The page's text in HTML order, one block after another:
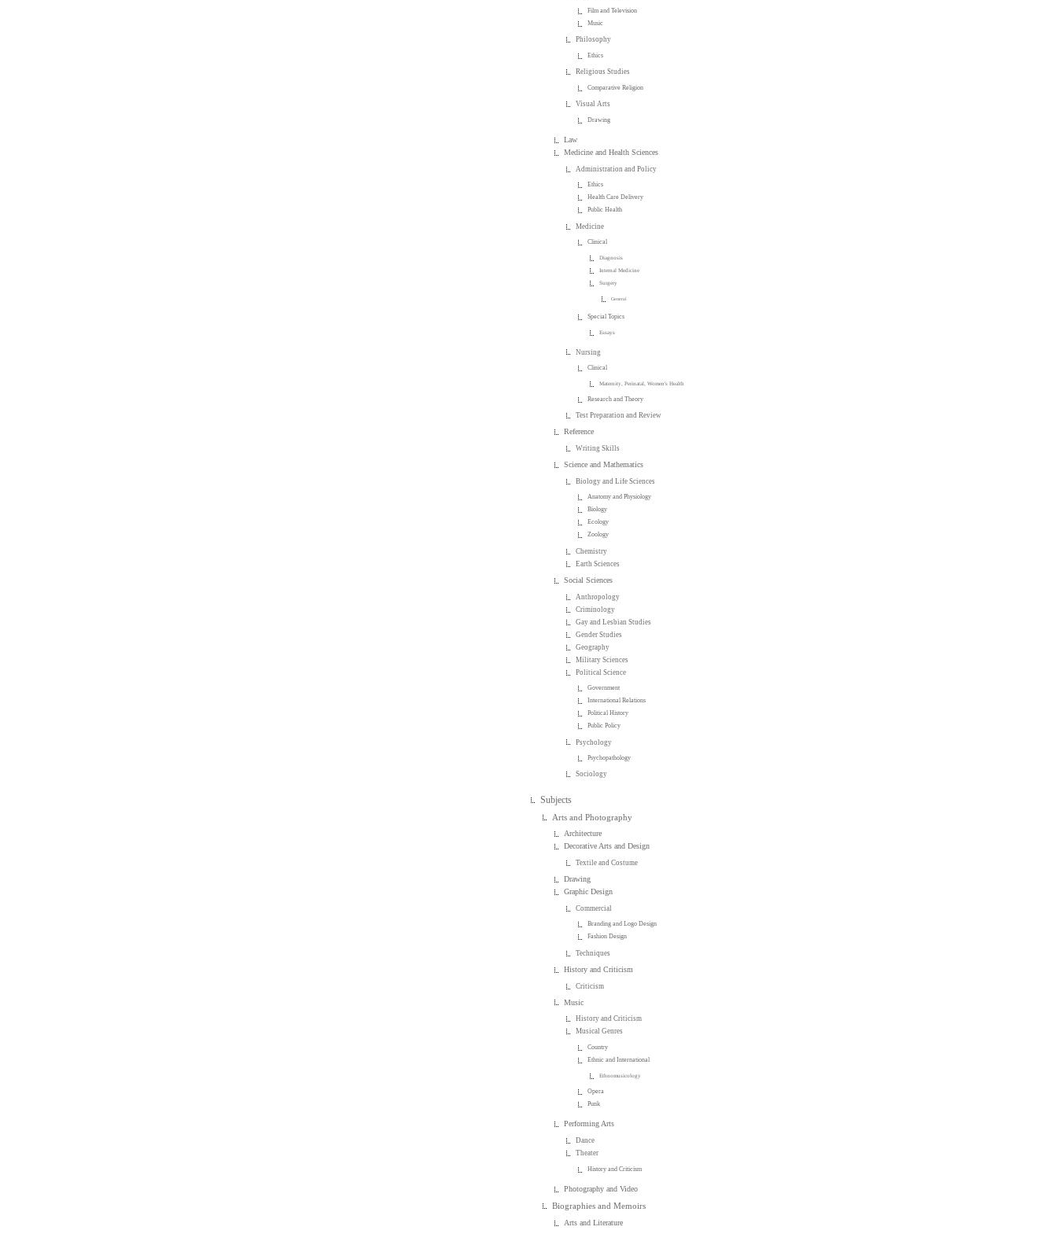
Film and Television
Music
Philosophy
Ethics
Religious Studies
Comparative Religion
Visual Arts
Drawing
Law
Medicine and Health Sciences
Administration and Policy
Ethics
Health Care Delivery
Public Health
Medicine
Clinical
Diagnosis
Internal Medicine
Surgery
General
Special Topics
Essays
Nursing
Clinical
Maternity, Perinatal, Women's Health
Research and Theory
Test Preparation and Review
Reference
Writing Skills
Science and Mathematics
Biology and Life Sciences
Anatomy and Physiology
Biology
Ecology
Zoology
Chemistry
Earth Sciences
Social Sciences
Anthropology
Criminology
Gay and Lesbian Studies
Gender Studies
Geography
Military Sciences
Political Science
Government
International Relations
Political History
Public Policy
Psychology
Psychopathology
Sociology
Subjects
Arts and Photography
Architecture
Decorative Arts and Design
Textile and Costume
Drawing
Graphic Design
Commercial
Branding and Logo Design
Fashion Design
Techniques
History and Criticism
Criticism
Music
History and Criticism
Musical Genres
Country
Ethnic and International
Ethnomusicology
Opera
Punk
Performing Arts
Dance
Theater
History and Criticism
Photography and Video
Biographies and Memoirs
Arts and Literature